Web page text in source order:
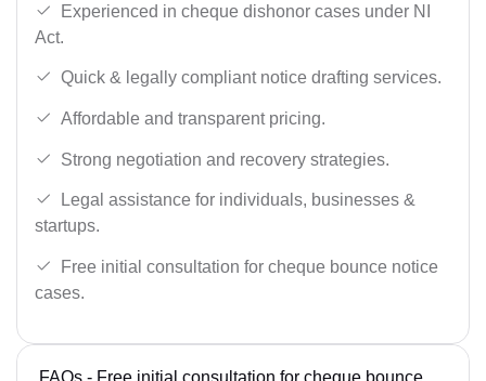
Experienced in cheque dishonor cases under NI
Act.
Quick & legally compliant notice drafting services.
Affordable and transparent pricing.
Strong negotiation and recovery strategies.
Legal assistance for individuals, businesses &
startups.
Free initial consultation for cheque bounce notice
cases.